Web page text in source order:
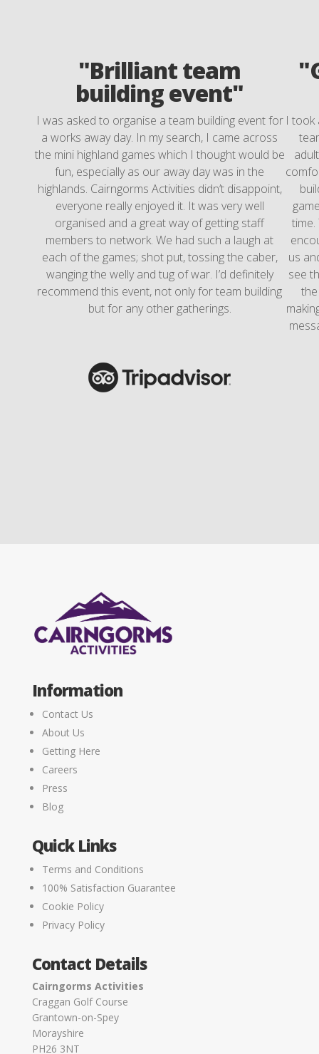
"Brilliant team
building event"
I was asked to organise a team building event for
a works away day. In my search, I came across
the mini highland games which I thought would be
fun, especially as our away day was in the
highlands. Cairngorms Activities didn’t disappoint,
everyone really enjoyed it. It was very well
organised and a great way of getting staff
members to network. We had such a laugh at
each of the games; shot put, tossing the caber,
wanging the welly and tug of war. I’d definitely
recommend this event, not only for team building
but for any other gatherings.
I took
us
see
Information
Contact Us
About Us
Getting Here
Careers
Press
Blog
Quick Links
Terms and Conditions
100% Satisfaction Guarantee
Cookie Policy
Privacy Policy
Contact Details
Cairngorms Activities
Craggan Golf Course
Grantown-on-Spey
Morayshire
PH26 3NT